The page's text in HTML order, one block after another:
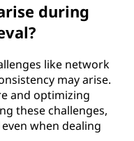
during
like network
may arise.
and optimizing
these challenges,
when dealing